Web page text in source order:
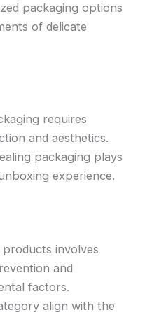
packaging options
of delicate
requires
and aesthetics.
packaging plays
experience.
involves
and
factors.
align with the